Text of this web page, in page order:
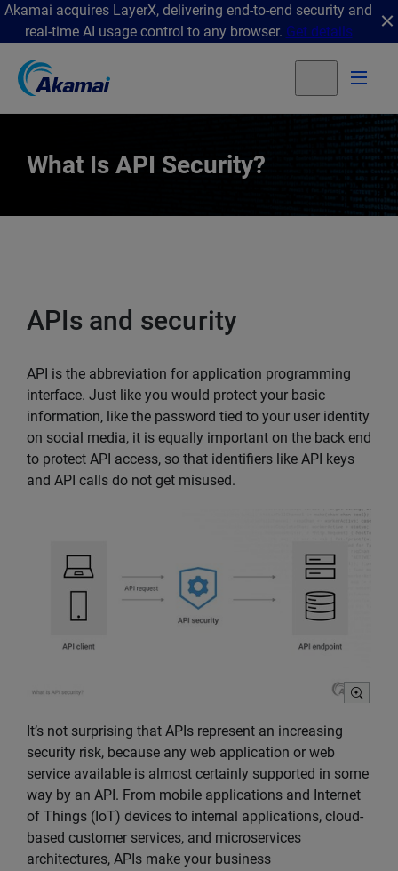
Akamai acquires LayerX, delivering end-to-end security and
real-time AI usage control to any browser. Get details
What Is API Security?
APIs and security
API is the abbreviation for application programming
interface. Just like you would protect your basic
information, like the password tied to your user identity
on social media, it is equally important on the back end
to protect API access, so that identifiers like API keys
and API calls do not get misused.
It’s not surprising that APIs represent an increasing
security risk, because any web application or web
service available is almost certainly supported in some
way by an API. From mobile applications and Internet
of Things (IoT) devices to internal applications, cloud-
based customer services, and microservices
architectures, APIs make your business